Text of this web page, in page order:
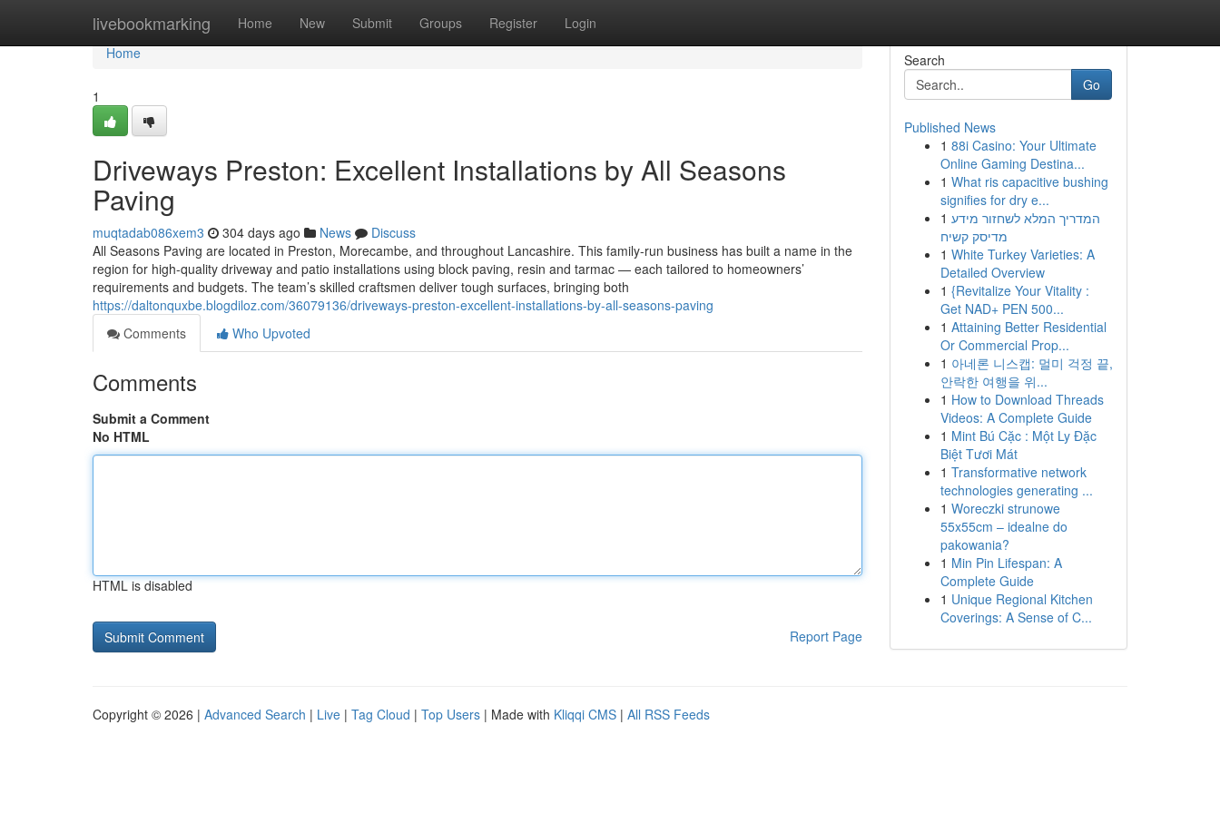
livebookmarking Home New Submit Groups Register Login
Home
Home
1
Driveways Preston: Excellent Installations by All Seasons
Paving
muqtadab086xem3 304 days ago News
Discuss
All Seasons Paving are located in Preston, Morecambe, and throughout Lancashire. This family-run business has built a name in the
region for high-quality driveway and patio installations using block paving, resin and tarmac — each tailored to homeowners’
requirements and budgets. The team’s skilled craftsmen deliver tough surfaces, bringing both
https://daltonquxbe.blogdiloz.com/36079136/driveways-preston-excellent-installations-by-all-seasons-paving
Comments
Who Upvoted
Comments
Submit a Comment
No HTML
HTML is disabled
Report Page
Search
Go
Published News
1 88i Casino: Your Ultimate
Online Gaming Destina...
1 What ris capacitive bushing
signifies for dry e...
1 המדריך המלא לשחזור מידע
מדיסק קשיח
1 White Turkey Varieties: A
Detailed Overview
1 {Revitalize Your Vitality :
Get NAD+ PEN 500...
1 Attaining Better Residential
Or Commercial Prop...
1 아네론 니스캡: 멀미 걱정 끝,
안락한 여행을 위...
1 How to Download Threads
Videos: A Complete Guide
1 Mint Bú Cặc : Một Ly Đặc
Biệt Tươi Mát
1 Transformative network
technologies generating ...
1 Woreczki strunowe
55x55cm – idealne do
pakowania?
1 Min Pin Lifespan: A
Complete Guide
1 Unique Regional Kitchen
Coverings: A Sense of C...
Copyright © 2026 | Advanced Search | Live | Tag Cloud | Top Users | Made with Kliqqi CMS | All RSS Feeds